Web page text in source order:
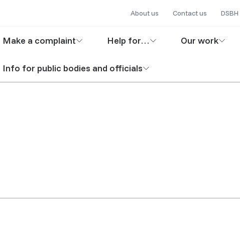
content
Secondary
About us Contact us
Main
Make a complaint Help for… Our work
Info for public bodies and officials